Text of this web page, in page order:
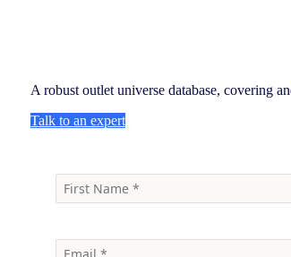
A robust outlet universe database, covering
Talk to an expert